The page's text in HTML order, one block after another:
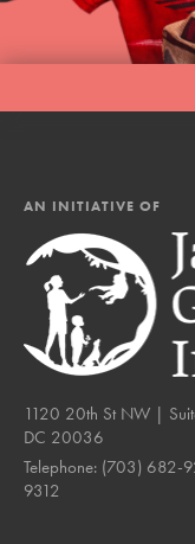
AN INITIATIVE OF
1120 20th St NW |
DC 20036
Telephone: (703) 682-
9312